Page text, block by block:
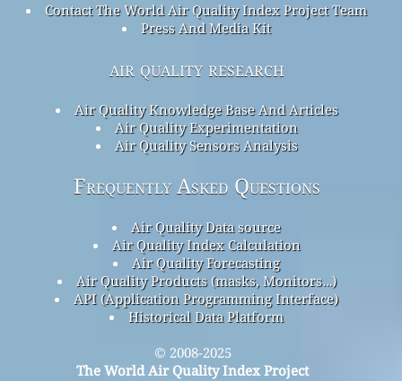
Contact The World Air Quality Index Project Team
Press And Media Kit
air quality research
Air Quality Knowledge Base And Articles
Air Quality Experimentation
Air Quality Sensors Analysis
Frequently Asked Questions
Air Quality Data source
Air Quality Index Calculation
Air Quality Forecasting
Air Quality Products (masks, Monitors…)
API (Application Programming Interface)
Historical Data Platform
© 2008-2025
The World Air Quality Index Project